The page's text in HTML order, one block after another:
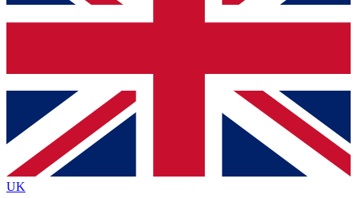
Roadmaps
UK